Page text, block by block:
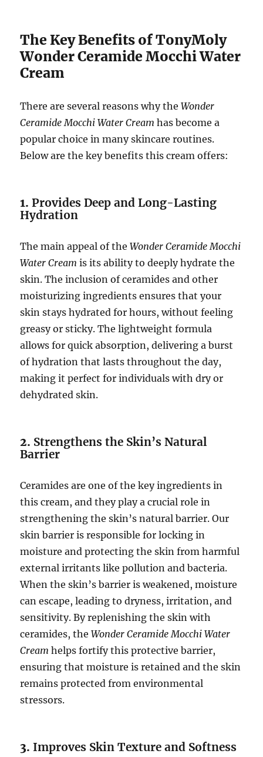
The Key Benefits of TonyMoly
Wonder Ceramide Mocchi Water
Cream
There are several reasons why theWonder
Ceramide Mocchi Water Cream has become a
popular choice in many skincare routines.
Below are the key benefits this cream offers:
1.Provides Deep and Long-Lasting
Hydration
The main appeal of theWonder Ceramide Mocchi
Water Cream is its ability to deeply hydrate the
skin. The inclusion of ceramides and other
moisturizing ingredients ensures that your
skin stays hydrated for hours, without feeling
greasy or sticky. The lightweight formula
allows for quick absorption, delivering a burst
of hydration that lasts throughout the day,
making it perfect for individuals with dry or
dehydrated skin.
2. Strengthens the Skin’s Natural
Barrier
Ceramides are one of the key ingredients in
this cream, and they play a crucial role in
strengthening the skin’s natural barrier. Our
skin barrier is responsible for locking in
moisture and protecting the skin from harmful
external irritants like pollution and bacteria.
When the skin’s barrier is weakened, moisture
can escape, leading to dryness, irritation, and
sensitivity. By replenishing the skin with
ceramides, theWonder Ceramide Mocchi Water
Cream helps fortify this protective barrier,
ensuring that moisture is retained and the skin
remains protected from environmental
stressors.
3.Improves Skin Texture and Softness